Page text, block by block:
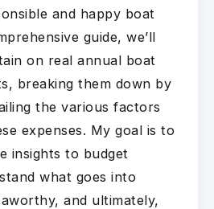
and happy boat
guide, we’ll
on real annual boat
breaking them down by
the various factors
expenses. My goal is to
insights to budget
what goes into
and ultimately,